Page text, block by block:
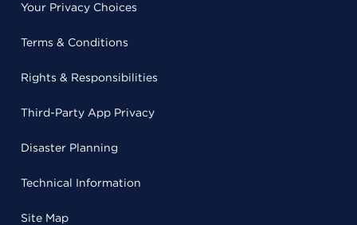
Your Privacy Choices
Terms & Conditions
Rights & Responsibilities
Third-Party App Privacy
Disaster Planning
Technical Information
Site Map